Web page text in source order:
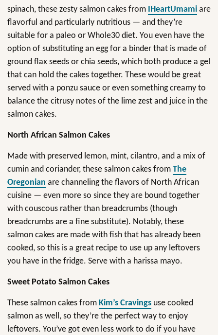
spinach, these zesty salmon cakes from IHeartUmami are
flavorful and particularly nutritious — and they’re
suitable for a paleo or Whole30 diet. You even have the
option of substituting an egg for a binder that is made of
ground flax seeds or chia seeds, which both produce a gel
that can hold the cakes together. These would be great
served with a ponzu sauce or even something creamy to
balance the citrusy notes of the lime zest and juice in the
salmon cakes.
North African Salmon Cakes
Made with preserved lemon, mint, cilantro, and a mix of
cumin and coriander, these salmon cakes from The
Oregonian are channeling the flavors of North African
cuisine — even more so since they are bound together
with couscous rather than breadcrumbs (though
breadcrumbs are a fine substitute). Notably, these
salmon cakes are made with fish that has already been
cooked, so this is a great recipe to use up any leftovers
you have in the fridge. Serve with a harissa mayo.
Sweet Potato Salmon Cakes
These salmon cakes from Kim’s Cravings use cooked
salmon as well, so they’re the perfect way to enjoy
leftovers. You’ve got even less work to do if you have